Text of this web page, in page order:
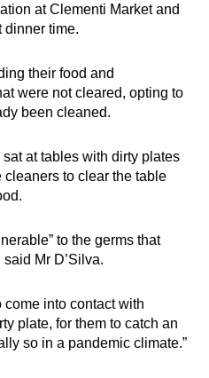
at Clementi Market and
dinner time.
their food and
were not cleared, opting to
been cleaned.
at tables with dirty plates
cleaners to clear the table
to the germs that
Mr D’Silva.
come into contact with
plate, for them to catch an
so in a pandemic climate.”